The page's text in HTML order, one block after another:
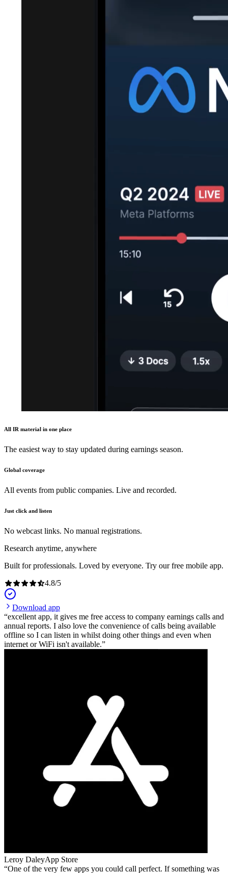
All IR material in one place
The easiest way to stay updated during earnings season.
Global coverage
All events from public companies. Live and recorded.
Just click and listen
No webcast links. No manual registrations.
Research anytime, anywhere
Built for professionals. Loved by everyone. Try our free mobile app.
4.8/5
Download app
excellent app, it gives me free access to company earnings calls and
annual reports. I also love the convenience of calls being available
offline so I can listen in whilst doing other things and even when
internet or WiFi isn't available.
Leroy DaleyApp Store
One of the very few apps you could call perfect. If something was